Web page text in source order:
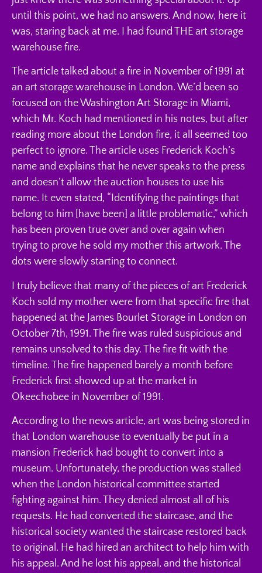
until this point, we had no answers. And now, here it
was, staring back at me. I had found THE art storage
warehouse fire.
The article talked about a fire in November of 1991 at
an art storage warehouse in London. We’d been so
focused on the Washington Art Storage in Miami,
which Mr. Koch had mentioned in his notes, but after
reading more about the London fire, it all seemed too
perfect to ignore. The article uses Frederick Koch’s
name and explains that he never speaks to the press
and doesn’t allow the auction houses to use his
name. It even stated, “Identifying the paintings that
belong to him [have been] a little problematic,” which
has been proven true over and over again when
trying to prove he sold my mother this artwork. The
dots were slowly starting to connect.
I truly believe that many of the pieces of art Frederick
Koch sold my mother were from that specific fire that
happened at the James Bourlet Storage in London on
October 7th, 1991. The fire was ruled suspicious and
remains unsolved to this day. The fire fit with the
timeline. The fire happened barely a month before
Frederick first showed up at the market in
Okeechobee in November of 1991.
According to the news article, art was being stored in
that London warehouse to eventually be put in a
mansion Frederick had bought to convert into a
museum. Unfortunately, the production was stalled
when the London historical committee started
fighting against him. They denied almost all of his
requests. He had converted the staircase, and the
historical society wanted the staircase restored back
to original. He had hired an architect to help him with
his appeal. And he lost his appeal, and the historical